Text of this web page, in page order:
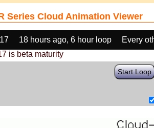
Series Cloud Animation Viewer
18 hours ago, 6 hour loop
Every
is beta maturity
Start Loop